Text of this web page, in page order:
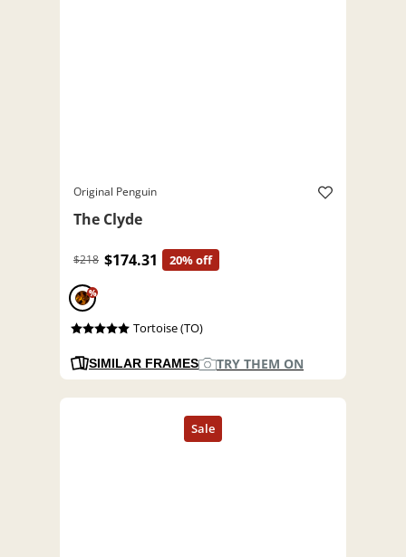
Original Penguin
The Clyde
$218 $174.31 20% off
%
Tortoise (TO)
SIMILAR FRAMES TRY THEM ON